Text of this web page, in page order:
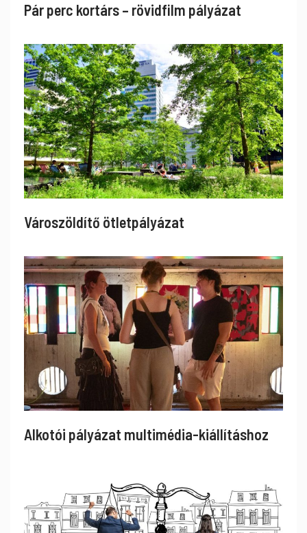
Pár perc kortárs – rövidfilm pályázat
Városzöldítő ötletpályázat
Alkotói pályázat multimédia-kiállításhoz